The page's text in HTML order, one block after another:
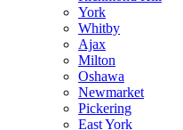
York
Whitby
Ajax
Milton
Oshawa
Newmarket
Pickering
East York